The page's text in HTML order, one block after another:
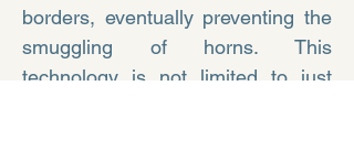
borders, eventually preventing the
smuggling of horns. This
technology is not limited to just